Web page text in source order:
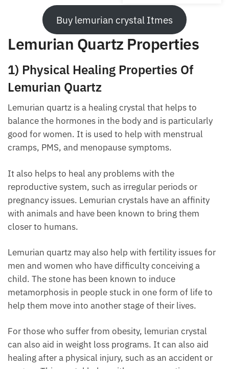
Buy lemurian crystal Itmes
Lemurian Quartz Properties
1) Physical Healing Properties Of
Lemurian Quartz
Lemurian quartz is a healing crystal that helps to
balance the hormones in the body and is particularly
good for women. It is used to help with menstrual
cramps, PMS, and menopause symptoms.
It also helps to heal any problems with the
reproductive system, such as irregular periods or
pregnancy issues. Lemurian crystals have an affinity
with animals and have been known to bring them
closer to humans.
Lemurian quartz may also help with fertility issues
for men and women who have difficulty conceiving a
child. The stone has been known to induce
metamorphosis in people stuck in one form of life to
help them move into another stage of their lives.
For those who suffer from obesity, lemurian crystal
can also aid in weight loss programs. It can also aid
healing after a physical injury, such as an accident or